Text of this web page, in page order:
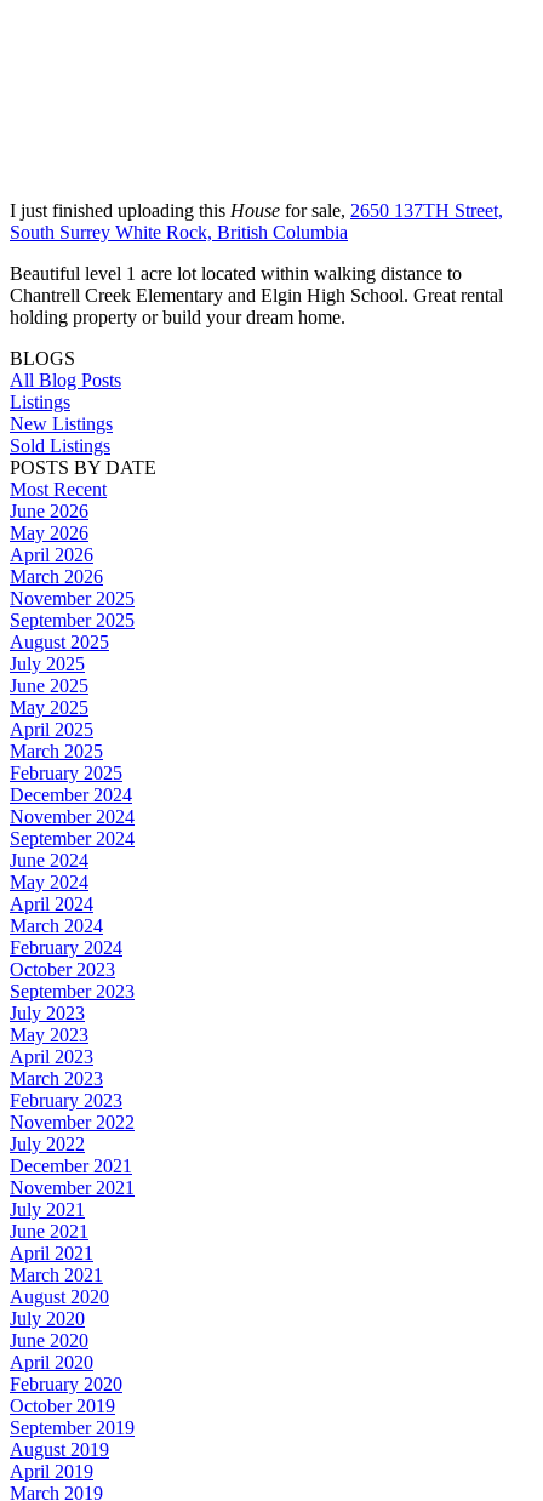
I just finished uploading this House for sale, 2650 137TH Street,
South Surrey White Rock, British Columbia
Beautiful level 1 acre lot located within walking distance to
Chantrell Creek Elementary and Elgin High School. Great rental
holding property or build your dream home.
BLOGS
All Blog Posts
Listings
New Listings
Sold Listings
POSTS BY DATE
Most Recent
June 2026
May 2026
April 2026
March 2026
November 2025
September 2025
August 2025
July 2025
June 2025
May 2025
April 2025
March 2025
February 2025
December 2024
November 2024
September 2024
June 2024
May 2024
April 2024
March 2024
February 2024
October 2023
September 2023
July 2023
May 2023
April 2023
March 2023
February 2023
November 2022
July 2022
December 2021
November 2021
July 2021
June 2021
April 2021
March 2021
August 2020
July 2020
June 2020
April 2020
February 2020
October 2019
September 2019
August 2019
April 2019
March 2019